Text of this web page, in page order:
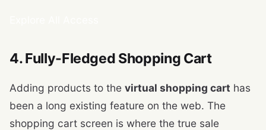
4. Fully-Fledged Shopping Cart
Adding products to the virtual shopping cart has
been a long existing feature on the web. The
shopping cart screen is where the true sale